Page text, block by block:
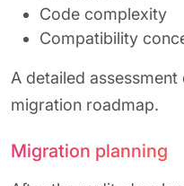
Code complexity
Compatibility
A detailed
migration roadmap.
Migration planning